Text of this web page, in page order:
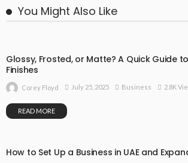
You Might Also Like
Glossy, Frosted, or Matte? A Quick Guide
Finishes
Corey Floyd July 25, 2025 Business 2.8K
READ MORE
How to Set Up a Business in UAE and